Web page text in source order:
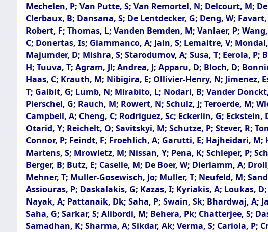
Mechelen, P; Van Putte, S; Van Remortel, N; Delcourt, M;
Clerbaux, B; Dansana, S; De Lentdecker, G; Deng, W;
Robert, F; Thomas, L; Vanden Bemden, M; Vanlaer, P;
C; Donertas, Is; Giammanco, A; Jain, S; Lemaitre, V;
Majumder, D; Mishra, S; Starodumov, A; Susa, T; Eerola,
H; Tuuva, T; Agram, Jl; Andrea, J; Apparu, D; Bloch, D;
Haas, C; Krauth, M; Nibigira, E; Ollivier-Henry, N; Jimenez,
T; Galbit, G; Lumb, N; Mirabito, L; Nodari, B; Vander
Pierschel, G; Rauch, M; Rowert, N; Schulz, J; Teroerde, M;
Campbell, A; Cheng, C; Rodriguez, Sc; Eckerlin, G;
Otarid, Y; Reichelt, O; Savitskyi, M; Schutze, P; Stever, R;
Connor, P; Feindt, F; Froehlich, A; Garutti, E; Hajheidari, M;
Martens, S; Mrowietz, M; Nissan, Y; Pena, K; Schleper, P;
Berger, B; Butz, E; Caselle, M; De Boer, W; Dierlamm, A;
Mehner, T; Muller-Gosewisch, Jo; Muller, T; Neufeld, M;
Assiouras, P; Daskalakis, G; Kazas, I; Kyriakis, A; Loukas,
Nayak, A; Pattanaik, Dk; Saha, P; Swain, Sk; Bhardwaj, A;
Saha, G; Sarkar, S; Alibordi, M; Behera, Pk; Chatterjee, S;
Samadhan, K; Sharma, A; Sikdar, Ak; Verma, S; Cariola, P;